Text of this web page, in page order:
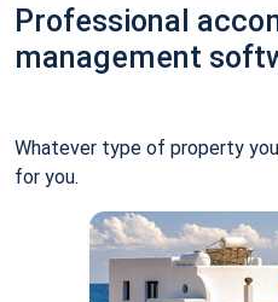
Professional
management
Whatever type of property
for you.